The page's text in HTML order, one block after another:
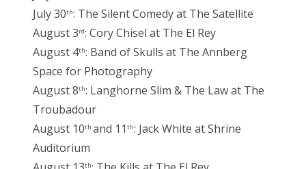
July 30th: The Silent Comedy at The Satellite
August 3rd: Cory Chisel at The El Rey
August 4th: Band of Skulls at The Annberg
Space for Photography
August 8th: Langhorne Slim & The Law at The
Troubadour
August 10th and 11 th: Jack White at Shrine
Auditorium
th